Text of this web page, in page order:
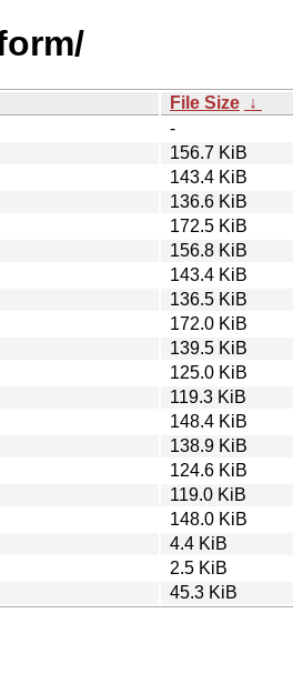
File Size ↓
-
156.7 KiB
143.4 KiB
136.6 KiB
172.5 KiB
156.8 KiB
143.4 KiB
136.5 KiB
172.0 KiB
139.5 KiB
125.0 KiB
119.3 KiB
148.4 KiB
138.9 KiB
124.6 KiB
119.0 KiB
148.0 KiB
4.4 KiB
2.5 KiB
45.3 KiB